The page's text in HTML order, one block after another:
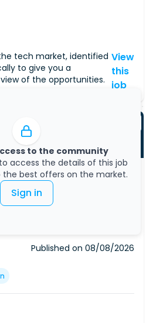
tech market, identified
to give you a
of the opportunities.
to the community
access the details of this job
best offers on the market.
Sign in
View
this
job
Engineer - AI
Published on 08/08/2026